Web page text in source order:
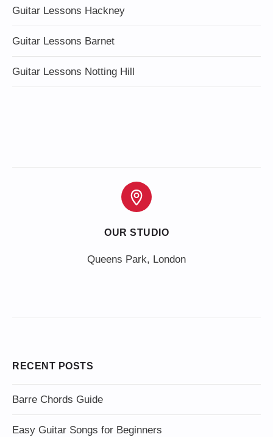
Guitar Lessons Hackney
Guitar Lessons Barnet
Guitar Lessons Notting Hill
OUR STUDIO
Queens Park, London
RECENT POSTS
Barre Chords Guide
Easy Guitar Songs for Beginners